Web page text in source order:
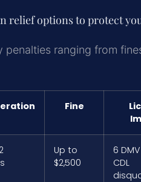
relief options to protect
ranging from
Fine
Up to
$2,500
6
CDL